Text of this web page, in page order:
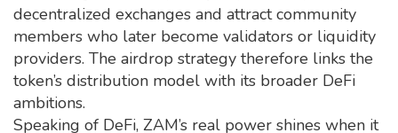
decentralized exchanges and attract community
members who later become validators or liquidity
providers. The airdrop strategy therefore links the
token’s distribution model with its broader DeFi
ambitions.
Speaking of DeFi, ZAM’s real power shines when it